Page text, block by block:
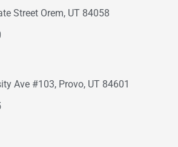
Street Orem, UT 84058
Ave #103, Provo, UT 84601